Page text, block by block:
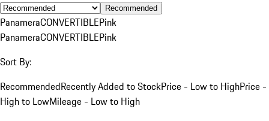
Recommended
PanameraCONVERTIBLEPink
PanameraCONVERTIBLEPink
Sort By:
RecommendedRecently Added to StockPrice - Low to HighPrice -
High to LowMileage - Low to High